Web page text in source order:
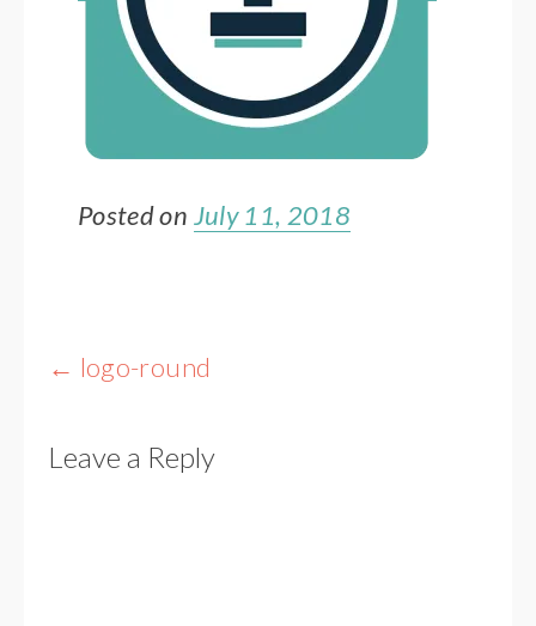
Posted on July 11, 2018
Post
← logo-round
Leave a Reply